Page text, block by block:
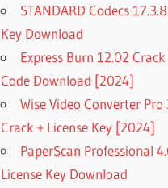
STANDARD Codecs
Key Download
Express Burn 12.02
Code Download [2024]
Wise Video Converter Pro
Crack + License Key [2024]
PaperScan Professional
License Key Download